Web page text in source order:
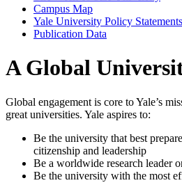
Campus Map
Yale University Policy Statements
Publication Data
A Global
Global engagement is core to Yale’s
great universities. Yale aspires to:
Be the university that best
citizenship and leadership
Be a worldwide research leader
Be the university with the most